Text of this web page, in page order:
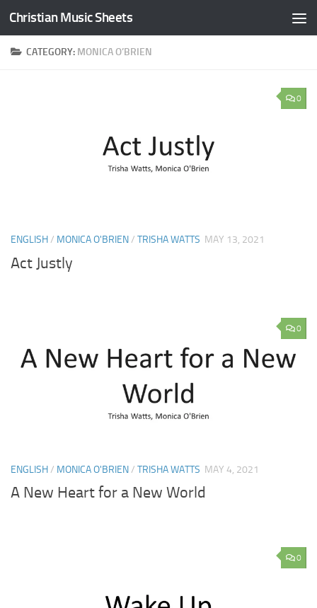
Skip to content
Christian Music Sheets
CATEGORY: MONICA O’BRIEN
0
ENGLISH/ MONICA O'BRIEN/ TRISHA WATTS MAY 13, 2021
Act Justly
0
ENGLISH/ MONICA O'BRIEN/ TRISHA WATTS MAY 4, 2021
A New Heart for a New World
0